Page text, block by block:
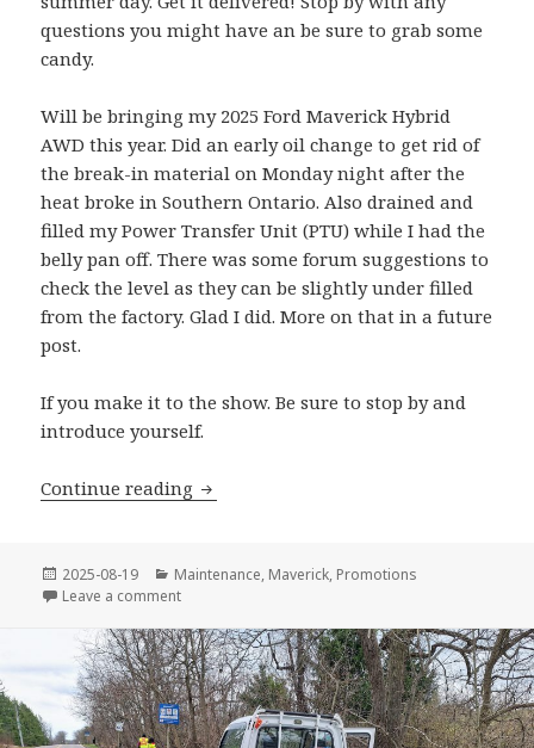
questions you might have an be sure to grab some
candy.
Will be bringing my 2025 Ford Maverick Hybrid
AWD this year. Did an early oil change to get rid of
the break-in material on Monday night after the
heat broke in Southern Ontario. Also drained and
filled my Power Transfer Unit (PTU) while I had the
belly pan off. There was some forum suggestions to
check the level as they can be slightly under filled
from the factory. Glad I did. More on that in a future
post.
If you make it to the show. Be sure to stop by and
introduce yourself.
Continue reading 2025 GHMA Ford Stampede
Posted
on
2025-08-19 Categories
Maintenance, Maverick, Promotions
Leave a commenton 2025 GHMA Ford Stampede